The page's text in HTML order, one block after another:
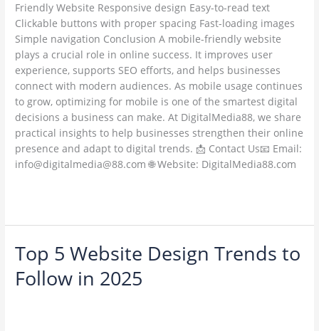
Friendly Website Responsive design Easy-to-read text
Clickable buttons with proper spacing Fast-loading images
Simple navigation Conclusion A mobile-friendly website
plays a crucial role in online success. It improves user
experience, supports SEO efforts, and helps businesses
connect with modern audiences. As mobile usage continues
to grow, optimizing for mobile is one of the smartest digital
decisions a business can make. At DigitalMedia88, we share
practical insights to help businesses strengthen their online
presence and adapt to digital trends. 📩 Contact Us📧 Email:
info@digitalmedia@88.com 🌐 Website: DigitalMedia88.com
Top 5 Website Design Trends to
Follow in 2025
Top
5
Website